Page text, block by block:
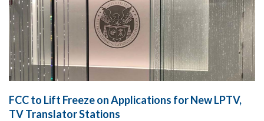
FCC to Lift Freeze on Applications for New LPTV,
TV Translator Stations